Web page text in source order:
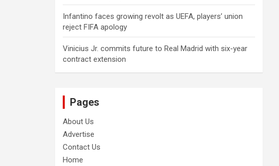
Infantino faces growing revolt as UEFA, players’ union
reject FIFA apology
Vinicius Jr. commits future to Real Madrid with six-year
contract extension
Pages
About Us
Advertise
Contact Us
Home